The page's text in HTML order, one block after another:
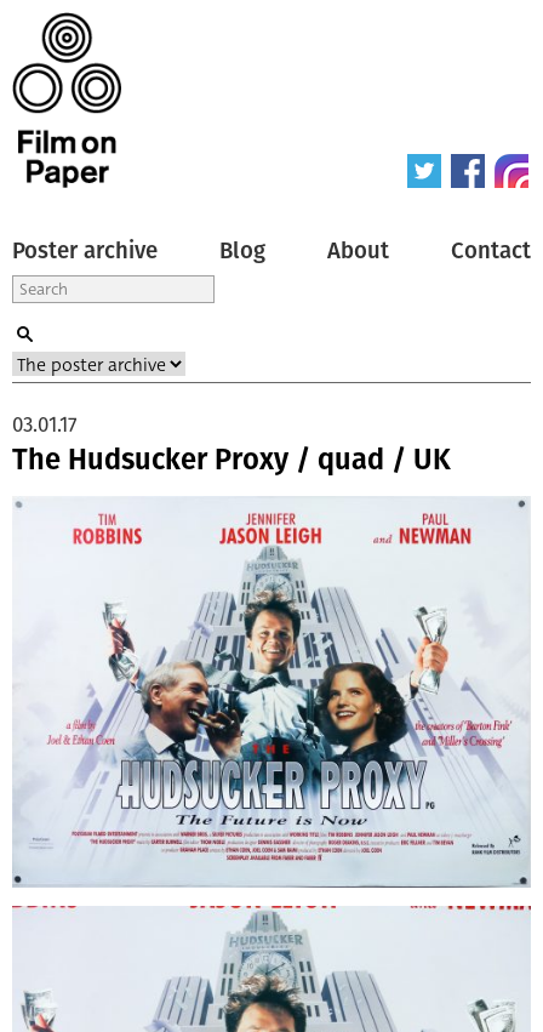
Poster archive Blog About Contact
The Hudsucker Proxy / quad / UK
03.01.17